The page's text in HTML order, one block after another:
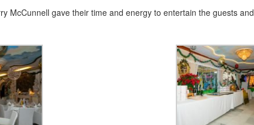
McCunnell gave their time and energy to entertain the guests